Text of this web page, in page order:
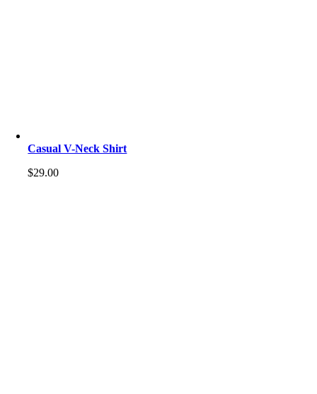
Casual V-Neck Shirt
$29.00